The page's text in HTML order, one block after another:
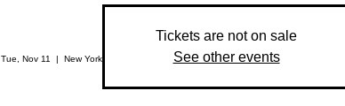
Tue, Nov 11 New York
Tickets are not on sale
See other events